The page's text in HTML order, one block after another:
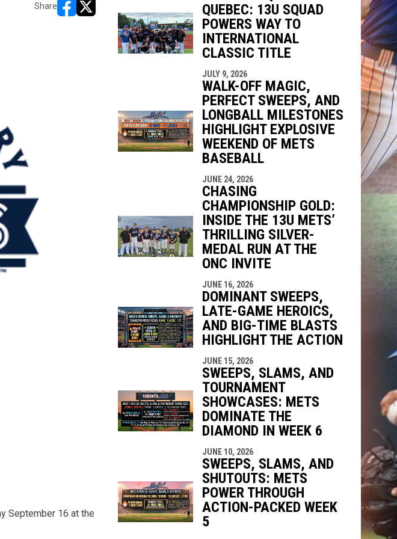
Share
opens in new window
opens in new window
September 16 at the
QUEBEC: 13U SQUAD
POWERS WAY TO
INTERNATIONAL
CLASSIC TITLE
JULY 9, 2026
WALK-OFF MAGIC,
PERFECT SWEEPS, AND
LONGBALL MILESTONES
HIGHLIGHT EXPLOSIVE
WEEKEND OF METS
BASEBALL
JUNE 24, 2026
CHASING
CHAMPIONSHIP GOLD:
INSIDE THE 13U METS’
THRILLING SILVER-
MEDAL RUN AT THE
ONC INVITE
JUNE 16, 2026
DOMINANT SWEEPS,
LATE-GAME HEROICS,
AND BIG-TIME BLASTS
HIGHLIGHT THE ACTION
JUNE 15, 2026
SWEEPS, SLAMS, AND
TOURNAMENT
SHOWCASES: METS
DOMINATE THE
DIAMOND IN WEEK 6
JUNE 10, 2026
SWEEPS, SLAMS, AND
SHUTOUTS: METS
POWER THROUGH
ACTION-PACKED WEEK
5